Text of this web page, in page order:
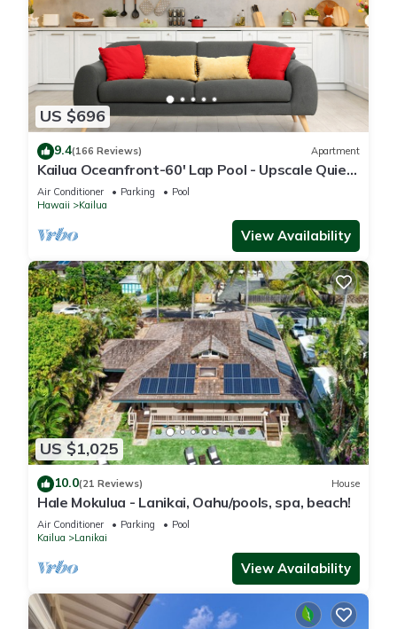
US $696
9.4(166 Reviews) Apartment
Kailua Oceanfront-60' Lap Pool - Upscale Quiet
Neighborhood - Legal
Air Conditioner Parking
Pool
Hawaii
Kailua
View Availability
US $1,025
10.0(21 Reviews) House
Hale Mokulua - Lanikai, Oahu/pools, spa, beach!
Air Conditioner Parking
Pool
Kailua
Lanikai
View Availability